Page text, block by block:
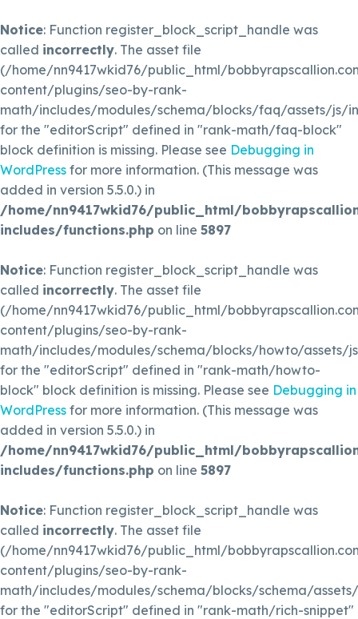
Notice: Function register_block_script_handle was
called incorrectly. The asset file
(/home/nn9417wkid76/public_html/
content/plugins/seo-by-rank-
math/includes/modules/schema/blocks/faq/assets/js/
for the "editorScript" defined in "rank-math/faq-block"
block definition is missing. Please see Debugging in
WordPress for more information. (This message was
added in version 5.5.0.) in
/home/nn9417wkid76/public_html/
includes/functions.php on line 5897
Notice: Function register_block_script_handle was
called incorrectly. The asset file
(/home/nn9417wkid76/public_html/
content/plugins/seo-by-rank-
math/includes/modules/schema/blocks/howto/assets/
for the "editorScript" defined in "rank-math/howto-
block" block definition is missing. Please see Debugging in
WordPress for more information. (This message was
added in version 5.5.0.) in
/home/nn9417wkid76/public_html/
includes/functions.php on line 5897
Notice: Function register_block_script_handle was
called incorrectly. The asset file
(/home/nn9417wkid76/public_html/
content/plugins/seo-by-rank-
math/includes/modules/schema/blocks/schema/
for the "editorScript" defined in "rank-math/rich-snippet"